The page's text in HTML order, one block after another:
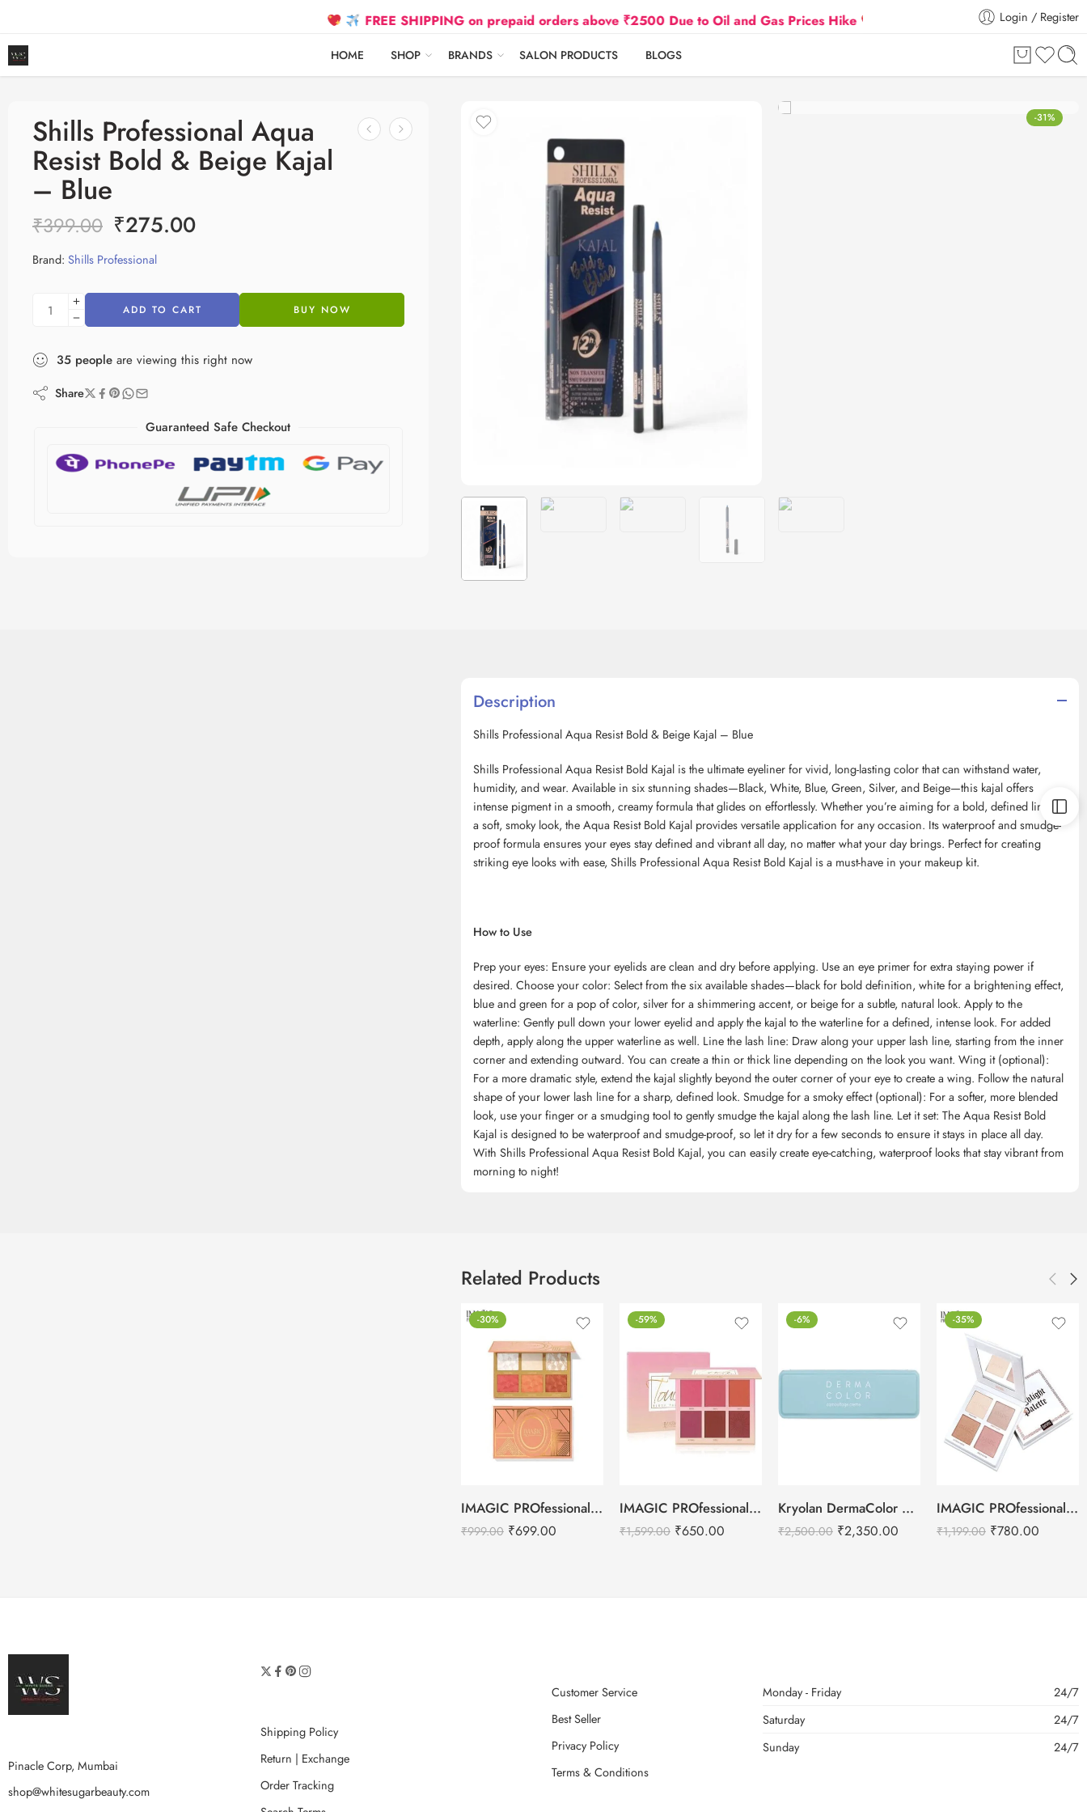
FREE SHIPPING on prepaid orders above ₹2500 Due to Oil and Gas Prices Hike Flat 5% Extra off on orders above
Login / Register
HOME SHOP BRANDS SALON PRODUCTS BLOGS
-31%
Shills Professional Aqua
Resist Bold & Beige Kajal
– Blue
₹399.00 ₹275.00
Brand: Shills Professional
ADD TO CART BUY NOW
35 people are viewing this right now
Share
Guaranteed Safe Checkout
Description
Shills Professional Aqua Resist Bold & Beige Kajal – Blue
Shills Professional Aqua Resist Bold Kajal is the ultimate eyeliner for vivid, long-lasting color that can withstand water,
humidity, and wear. Available in six stunning shades—Black, White, Blue, Green, Silver, and Beige—this kajal offers
intense pigment in a smooth, creamy formula that glides on effortlessly. Whether you’re aiming for a bold, defined line or
a soft, smoky look, the Aqua Resist Bold Kajal provides versatile application for any occasion. Its waterproof and smudge-
proof formula ensures your eyes stay defined and vibrant all day, no matter what your day brings. Perfect for creating
striking eye looks with ease, Shills Professional Aqua Resist Bold Kajal is a must-have in your makeup kit.
How to Use
Prep your eyes: Ensure your eyelids are clean and dry before applying. Use an eye primer for extra staying power if
desired. Choose your color: Select from the six available shades—black for bold definition, white for a brightening effect,
blue and green for a pop of color, silver for a shimmering accent, or beige for a subtle, natural look. Apply to the
waterline: Gently pull down your lower eyelid and apply the kajal to the waterline for a defined, intense look. For added
depth, apply along the upper waterline as well. Line the lash line: Draw along your upper lash line, starting from the inner
corner and extending outward. You can create a thin or thick line depending on the look you want. Wing it (optional):
For a more dramatic style, extend the kajal slightly beyond the outer corner of your eye to create a wing. Follow the natural
shape of your lower lash line for a sharp, defined look. Smudge for a smoky effect (optional): For a softer, more blended
look, use your finger or a smudging tool to gently smudge the kajal along the lash line. Let it set: The Aqua Resist Bold
Kajal is designed to be waterproof and smudge-proof, so let it dry for a few seconds to ensure it stays in place all day.
With Shills Professional Aqua Resist Bold Kajal, you can easily create eye-catching, waterproof looks that stay vibrant from
morning to night!
Related Products
-30%
IMAGIC PROfessional 6 Color Highlight & Blush & Contour Palette -24g
₹999.00 ₹699.00
-59%
IMAGIC PROfessional Cosmetic Touch Blush Palette 6 Color 80g
₹1,599.00 ₹650.00
-6%
Kryolan DermaColor Camouflage Creme Palette 6 Colors – Bangalore 1
₹2,500.00 ₹2,350.00
-35%
IMAGIC PROfessional 4 Color Highlighter Palette (FA-118) 18g
₹1,199.00 ₹780.00
Pinacle Corp, Mumbai
shop@whitesugarbeauty.com
Shipping Policy
Return | Exchange
Order Tracking
Customer Service
Best Seller
Privacy Policy
Terms & Conditions
Monday - Friday
24/7
Saturday
24/7
Sunday
24/7